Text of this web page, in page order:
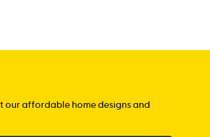
our affordable home designs and